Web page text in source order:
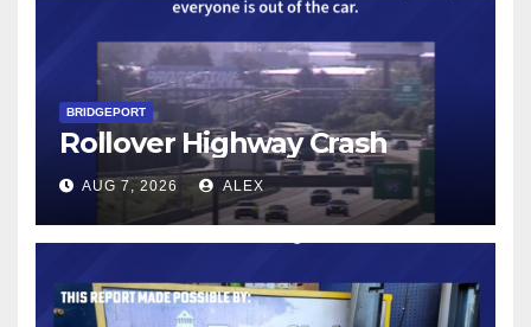
BRIDGEPORT
Rollover Highway Crash
AUG 7, 2026 ALEX